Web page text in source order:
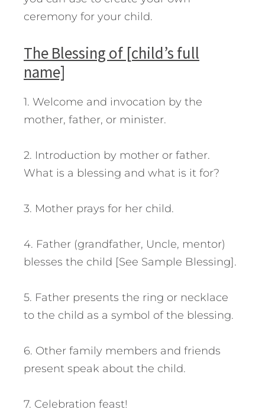
ceremony for your child.
The Blessing of [child’s full
name]
1. Welcome and invocation by the
mother, father, or minister.
2. Introduction by mother or father.
What is a blessing and what is it for?
3. Mother prays for her child.
4. Father (grandfather, Uncle, mentor)
blesses the child [See Sample Blessing].
5. Father presents the ring or necklace
to the child as a symbol of the blessing.
6. Other family members and friends
present speak about the child.
7. Celebration feast!